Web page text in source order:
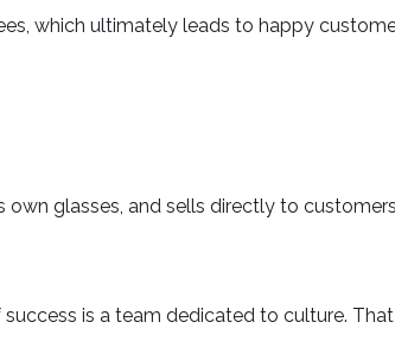
which ultimately leads to happy
own glasses, and sells directly to
success is a team dedicated to culture.